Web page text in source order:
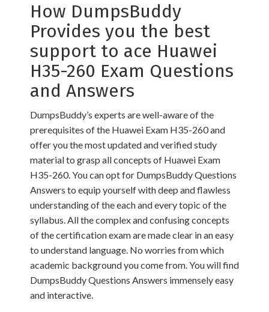
How DumpsBuddy
Provides you the best
support to ace Huawei
H35-260 Exam Questions
and Answers
DumpsBuddy’s experts are well-aware of the
prerequisites of the Huawei Exam H35-260 and
offer you the most updated and verified study
material to grasp all concepts of Huawei Exam
H35-260. You can opt for DumpsBuddy Questions
Answers to equip yourself with deep and flawless
understanding of the each and every topic of the
syllabus. All the complex and confusing concepts
of the certification exam are made clear in an easy
to understand language. No worries from which
academic background you come from. You will find
DumpsBuddy Questions Answers immensely easy
and interactive.